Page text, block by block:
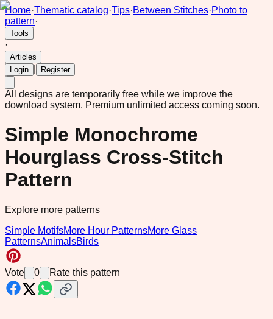
Home·Thematic catalog·Tips·Between Stitches·Photo to
pattern·
Tools
·
Articles
Login
Register
All designs are temporarily free while we improve the
download system. Premium unlimited access coming soon.
Simple Monochrome
Hourglass Cross-Stitch
Pattern
Explore more patterns
Simple MotifsMore Hour PatternsMore Glass
PatternsAnimalsBirds
Vote 0 Rate this pattern